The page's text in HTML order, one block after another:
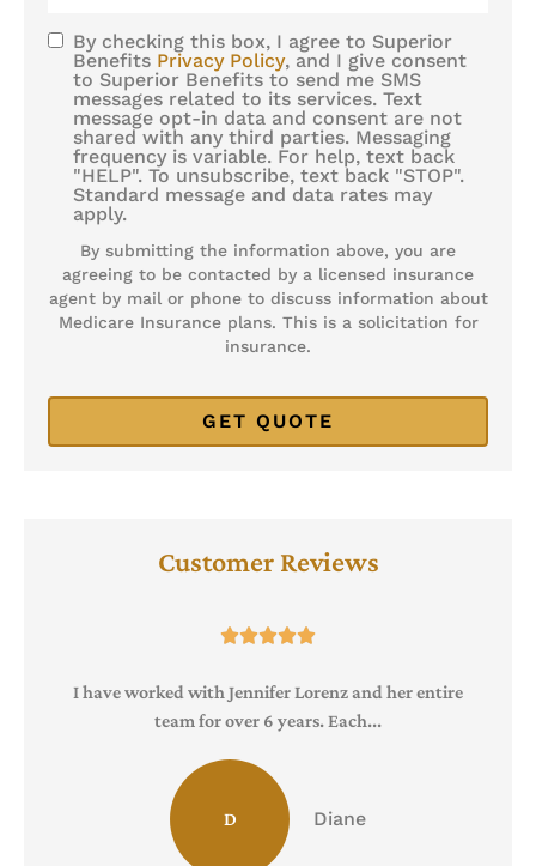
SMS
Consent
By checking this box, I agree to Superior
Benefits Privacy Policy, and I give consent
to Superior Benefits to send me SMS
messages related to its services. Text
message opt-in data and consent are not
shared with any third parties. Messaging
frequency is variable. For help, text back
"HELP". To unsubscribe, text back "STOP".
Standard message and data rates may
apply.
By submitting the information above, you are
agreeing to be contacted by a licensed insurance
agent by mail or phone to discuss information about
Medicare Insurance plans. This is a solicitation for
insurance.
Customer Reviews

I have worked with Jennifer Lorenz and her entire
team for over 6 years. Each...
D Diane